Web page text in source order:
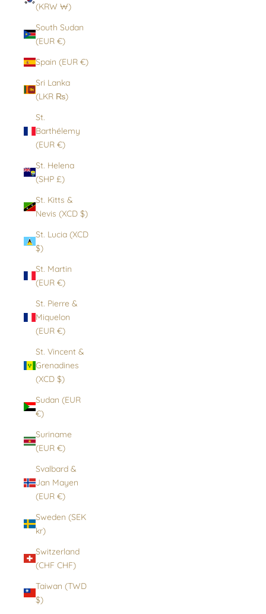
(KRW ₩)
South Sudan
(EUR €)
Spain (EUR €)
Sri Lanka
(LKR ₨)
St.
Barthélemy
(EUR €)
St. Helena
(SHP £)
St. Kitts &
Nevis (XCD $)
St. Lucia (XCD
$)
St. Martin
(EUR €)
St. Pierre &
Miquelon
(EUR €)
St. Vincent &
Grenadines
(XCD $)
Sudan (EUR
€)
Suriname
(EUR €)
Svalbard &
Jan Mayen
(EUR €)
Sweden (SEK
kr)
Switzerland
(CHF CHF)
Taiwan (TWD
$)